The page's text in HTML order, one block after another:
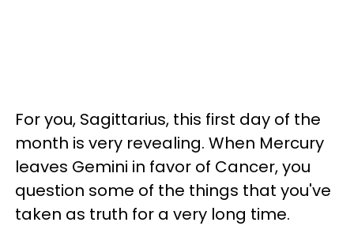
For you, Sagittarius, this first day of the
month is very revealing. When Mercury
leaves Gemini in favor of Cancer, you
question some of the things that you've
taken as truth for a very long time.